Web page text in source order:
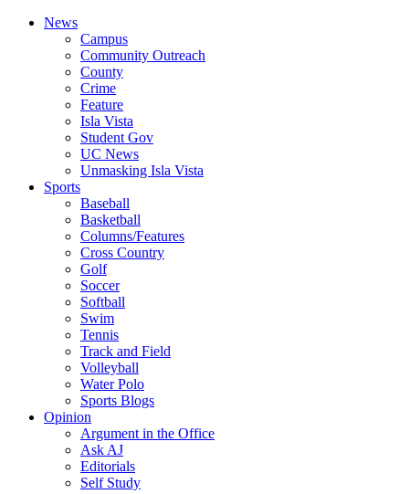
News
Campus
Community Outreach
County
Crime
Feature
Isla Vista
Student Gov
UC News
Unmasking Isla Vista
Sports
Baseball
Basketball
Columns/Features
Cross Country
Golf
Soccer
Softball
Swim
Tennis
Track and Field
Volleyball
Water Polo
Sports Blogs
Opinion
Argument in the Office
Ask AJ
Editorials
Self Study